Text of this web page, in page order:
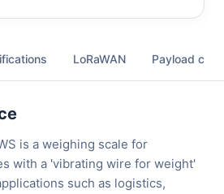
LoRaWAN Payload
is a weighing scale for
with a 'vibrating wire for weight'
such as logistics,